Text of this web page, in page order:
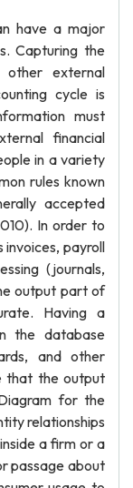
have a major
Capturing the
external
cycle is
must
financial
in a variety
rules known
accepted
In order to
invoices, payroll
(journals,
output part of
Having a
the database
and other
that the output
for the
relationships
a firm or a
passage about